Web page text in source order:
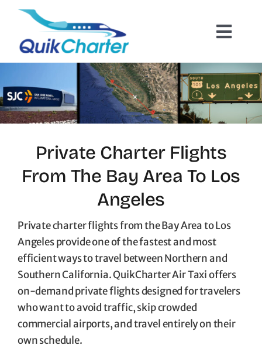
Skip
content
Charter Flights
How It Works
Hazmat Cargo
Empty Leg Flights
Quote Request
Contact Us
Private Charter Flights
From The Bay Area To Los
Angeles
Private charter flights from the Bay Area to Los
Angeles provide one of the fastest and most
efficient ways to travel between Northern and
Southern California. QuikCharter Air Taxi offers
on-demand private flights designed for travelers
who want to avoid traffic, skip crowded
commercial airports, and travel entirely on their
own schedule.